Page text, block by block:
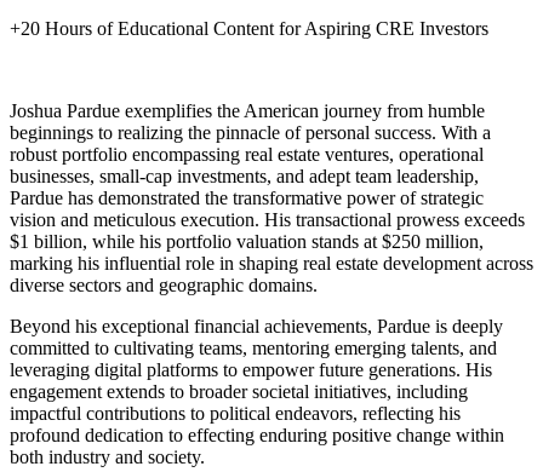
+20 Hours of Educational Content for Aspiring CRE Investors
Joshua Pardue exemplifies the American journey from humble
beginnings to realizing the pinnacle of personal success. With a
robust portfolio encompassing real estate ventures, operational
businesses, small-cap investments, and adept team leadership,
Pardue has demonstrated the transformative power of strategic
vision and meticulous execution. His transactional prowess exceeds
$1 billion, while his portfolio valuation stands at $250 million,
marking his influential role in shaping real estate development across
diverse sectors and geographic domains.
Beyond his exceptional financial achievements, Pardue is deeply
committed to cultivating teams, mentoring emerging talents, and
leveraging digital platforms to empower future generations. His
engagement extends to broader societal initiatives, including
impactful contributions to political endeavors, reflecting his
profound dedication to effecting enduring positive change within
both industry and society.